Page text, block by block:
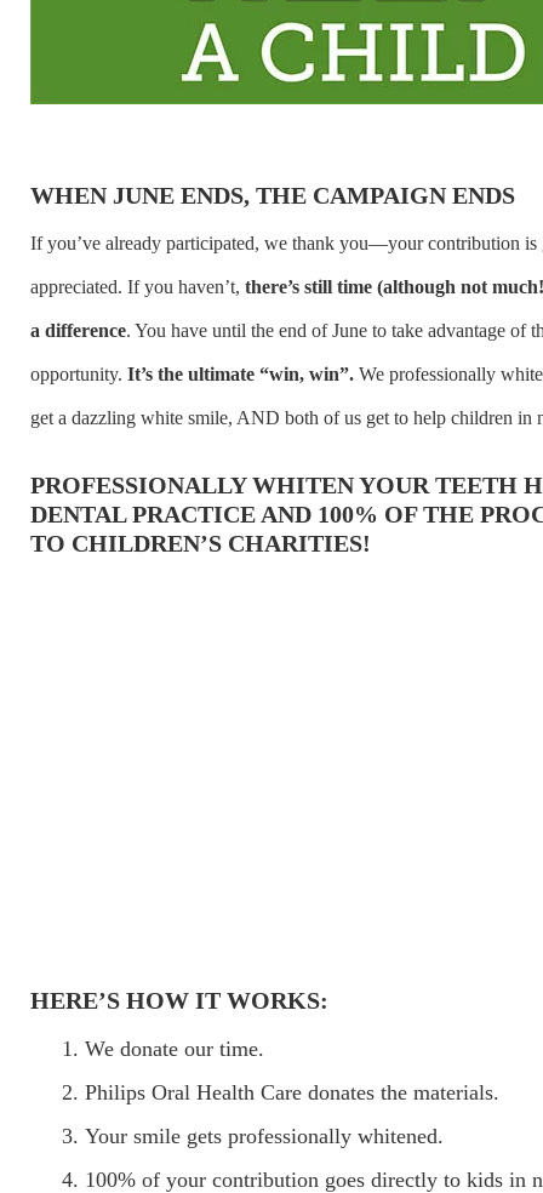
WHEN JUNE ENDS, THE CAMPAIGN ENDS
If you’ve already participated, we thank you—your contribution is
appreciated. If you haven’t, there’s still time (although not
a difference. You have until the end of June to take advantage of
opportunity. It’s the ultimate “win, win”. We professionally
get a dazzling white smile, AND both of us get to help children in
PROFESSIONALLY WHITEN YOUR TEETH
DENTAL PRACTICE AND 100% OF THE
TO CHILDREN’S CHARITIES!
HERE’S HOW IT WORKS:
We donate our time.
Philips Oral Health Care donates the materials.
Your smile gets professionally whitened.
100% of your contribution goes directly to kids in